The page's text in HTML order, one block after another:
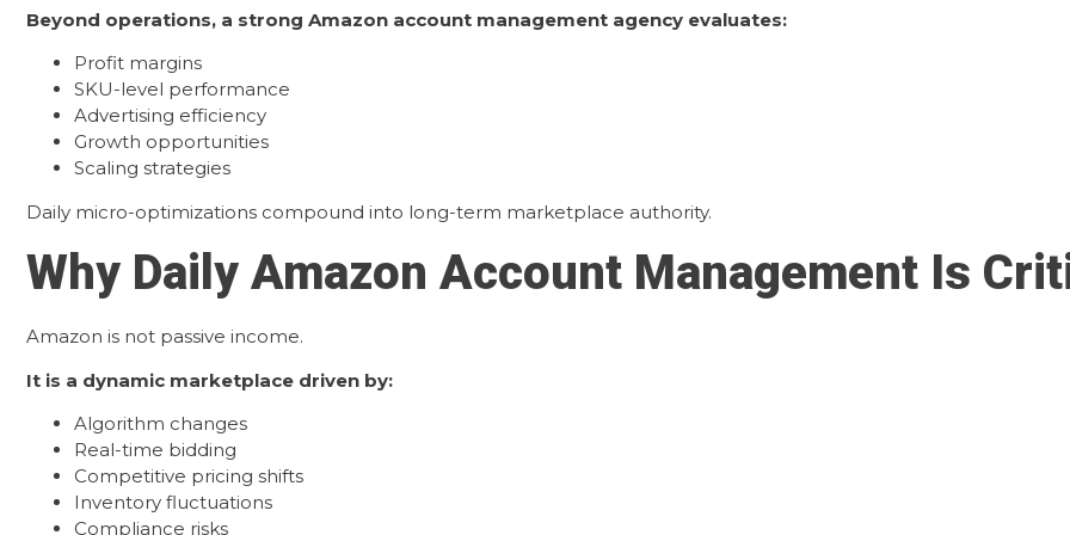
Beyond operations, a strong Amazon account management agency evaluates:
Profit margins
SKU-level performance
Advertising efficiency
Growth opportunities
Scaling strategies
Daily micro-optimizations compound into long-term marketplace authority.
Why Daily Amazon Account Management Is
Amazon is not passive income.
It is a dynamic marketplace driven by:
Algorithm changes
Real-time bidding
Competitive pricing shifts
Inventory fluctuations
Compliance risks